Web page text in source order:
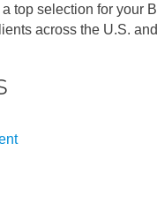
top selection for your
across the U.S.